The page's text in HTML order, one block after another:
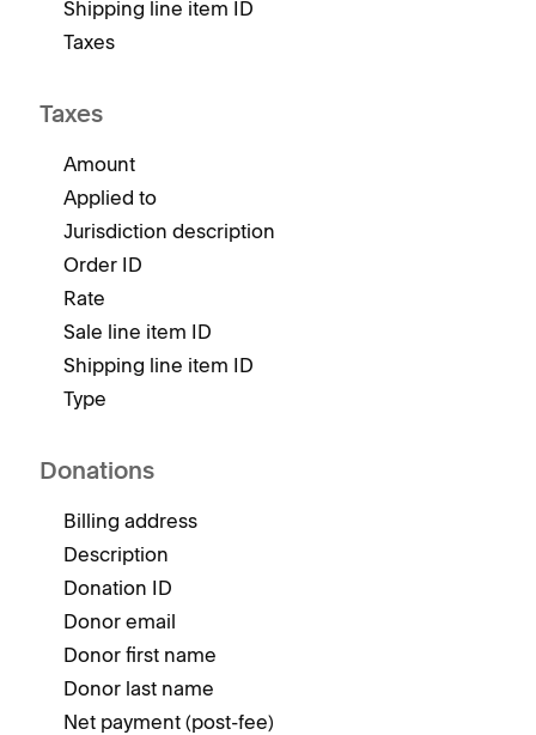
Shipping line item ID
Taxes
Taxes
Amount
Applied to
Jurisdiction description
Order ID
Rate
Sale line item ID
Shipping line item ID
Type
Donations
Billing address
Description
Donation ID
Donor email
Donor first name
Donor last name
Net payment (post-fee)